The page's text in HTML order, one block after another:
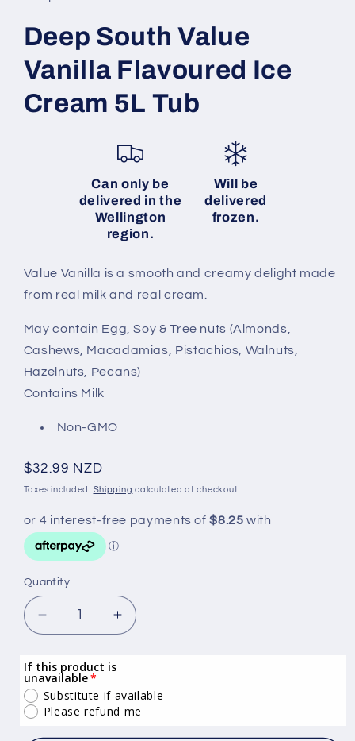
modal
Deep South Value
Vanilla Flavoured Ice
Cream 5L Tub
Can only be
delivered in the
Wellington
region.
Will be
delivered
frozen.
Value Vanilla is a smooth and creamy delight made
from real milk and real cream.
May contain Egg, Soy & Tree nuts (Almonds,
Cashews, Macadamias, Pistachios, Walnuts,
Hazelnuts, Pecans)
Contains Milk
Non-GMO
Regular
price
$32.99 NZD
Taxes included. Shipping calculated at checkout.
Quantity
Quantity
Decrease
quantity
Deep
South
Value
Increase
quantity
Deep
South
Value
If this product is
unavailable
Substitute if available
Please refund me